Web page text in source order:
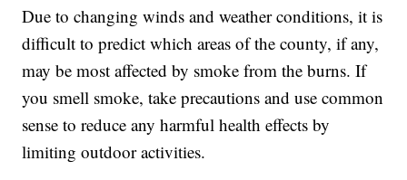
Due to changing winds and weather conditions, it is
difficult to predict which areas of the county, if any,
may be most affected by smoke from the burns. If
you smell smoke, take precautions and use common
sense to reduce any harmful health effects by
limiting outdoor activities.